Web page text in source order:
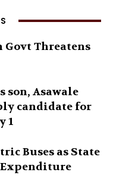
Govt Threatens
son, Asawale
candidate for
1
Buses as State
Expenditure